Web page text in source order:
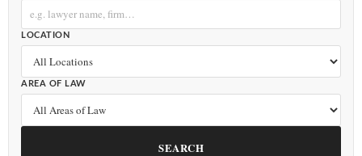
LOCATION
AREA OF LAW
SEARCH